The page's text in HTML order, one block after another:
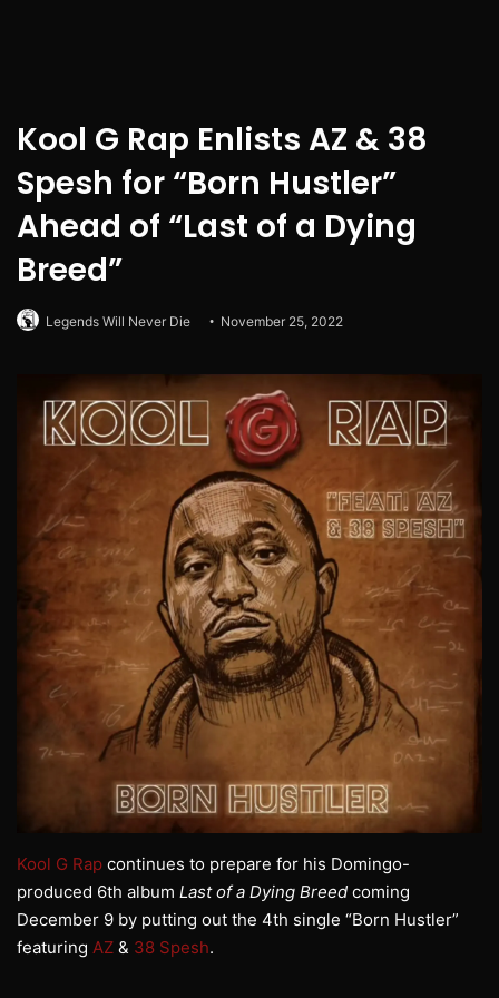
Kool G Rap Enlists AZ & 38
Spesh for “Born Hustler”
Ahead of “Last of a Dying
Breed”
Legends Will Never Die November 25, 2022
Kool G Rap continues to prepare for his Domingo-
produced 6th album Last of a Dying Breed coming
December 9 by putting out the 4th single “Born Hustler”
featuring AZ & 38 Spesh.